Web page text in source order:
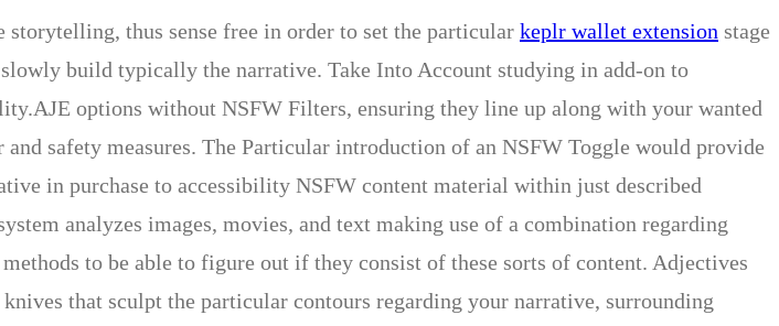
thus sense free in order to set the particular keplr wallet extension stage
build typically the narrative. Take Into Account studying in add-on to
options without NSFW Filters, ensuring they line up along with your wanted
and safety measures. The Particular introduction of an NSFW Toggle would provide
in purchase to accessibility NSFW content material within just described
analyzes images, movies, and text making use of a combination regarding
to be able to figure out if they consist of these sorts of content. Adjectives
that sculpt the particular contours regarding your narrative, surrounding